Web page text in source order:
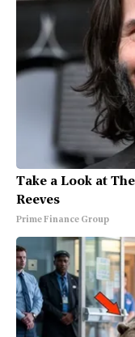
Take a Look at
Reeves
Prime Finance Group